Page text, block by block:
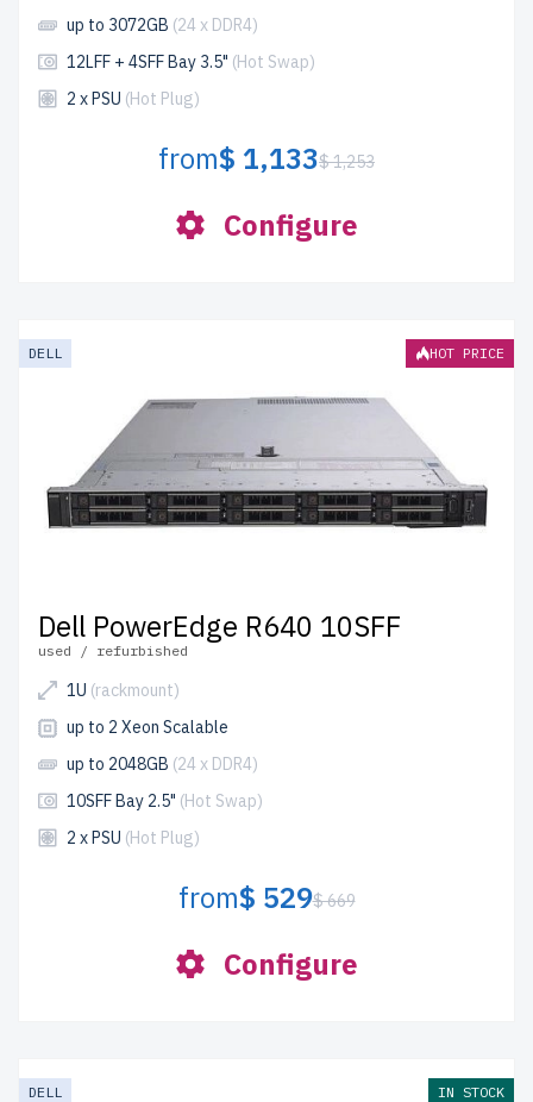
up to 3072GB (24 x DDR4)
12LFF + 4SFF Bay 3.5" (Hot Swap)
2 x PSU (Hot Plug)
from$ 1,133$ 1,253
Configure
DELL HOT PRICE
Dell PowerEdge R640 10SFF
used / refurbished
1U (rackmount)
up to 2 Xeon Scalable
up to 2048GB (24 x DDR4)
10SFF Bay 2.5" (Hot Swap)
2 x PSU (Hot Plug)
from$ 529$ 669
Configure
DELL IN STOCK